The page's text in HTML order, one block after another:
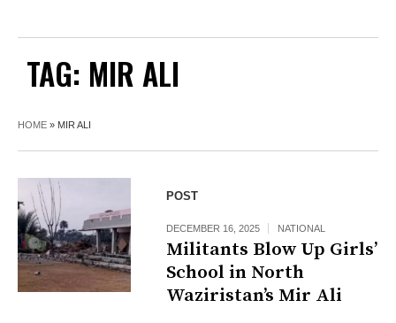
TAG: MIR ALI
HOME » MIR ALI
POST
DECEMBER 16, 2025 NATIONAL
Militants Blow Up Girls’
School in North
Waziristan’s Mir Ali